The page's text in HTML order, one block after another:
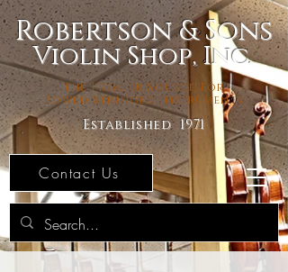
Robertson & Sons
Violin Shop, Inc.
Contact Us
The Premier Source For
Bowed Stringed Instruments
Established 1971